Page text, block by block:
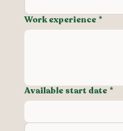
Work experience *
Available start date *